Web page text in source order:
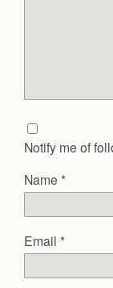
Notify me of
Name *
Email *